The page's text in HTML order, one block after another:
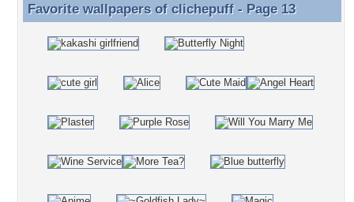
Favorite wallpapers of clichepuff - Page 13
Favorite wallpapers of clichepuff- Page 13